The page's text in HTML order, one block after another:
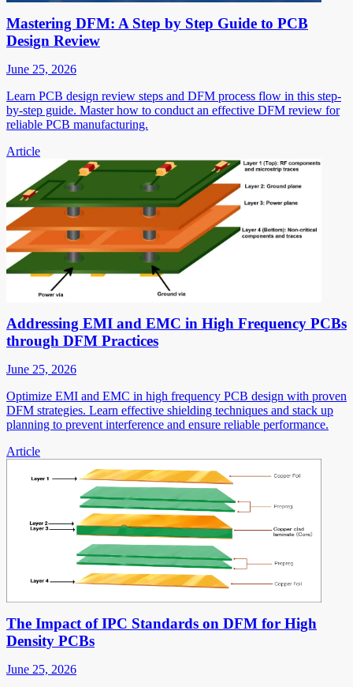
Mastering DFM: A Step by Step Guide to PCB
Design Review
June 25, 2026
Learn PCB design review steps and DFM process flow in this step-
by-step guide. Master how to conduct an effective DFM review for
reliable PCB manufacturing.
Article
Addressing EMI and EMC in High Frequency PCBs
through DFM Practices
June 25, 2026
Optimize EMI and EMC in high frequency PCB design with proven
DFM strategies. Learn effective shielding techniques and stack up
planning to prevent interference and ensure reliable performance.
Article
The Impact of IPC Standards on DFM for High
Density PCBs
June 25, 2026